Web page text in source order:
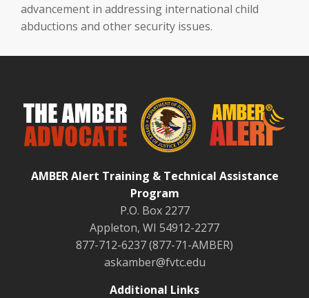
advancement in addressing international child
abductions and other security issues.
AMBER Alert Training & Technical Assistance
Program
P.O. Box 2277
Appleton, WI 54912-2277
877-712-6237 (877-71-AMBER)
askamber@fvtc.edu
Additional Links